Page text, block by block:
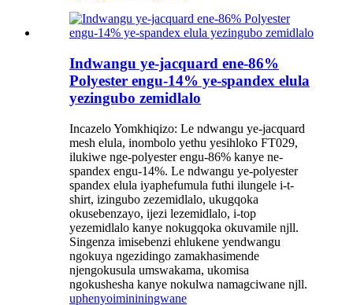
Indwangu ye-jacquard ene-86%
Polyester engu-14% ye-spandex elula
yezingubo zemidlalo
Incazelo Yomkhiqizo: Le ndwangu ye-jacquard
mesh elula, inombolo yethu yesihloko FT029,
ilukiwe nge-polyester engu-86% kanye ne-
spandex engu-14%. Le ndwangu ye-polyester
spandex elula iyaphefumula futhi ilungele i-t-
shirt, izingubo zezemidlalo, ukugqoka
okusebenzayo, ijezi lezemidlalo, i-top
yezemidlalo kanye nokugqoka okuvamile njll.
Singenza imisebenzi ehlukene yendwangu
ngokuya ngezidingo zamakhasimende
njengokusula umswakama, ukomisa
ngokushesha kanye nokulwa namagciwane njll.
uphenyoimininingwane